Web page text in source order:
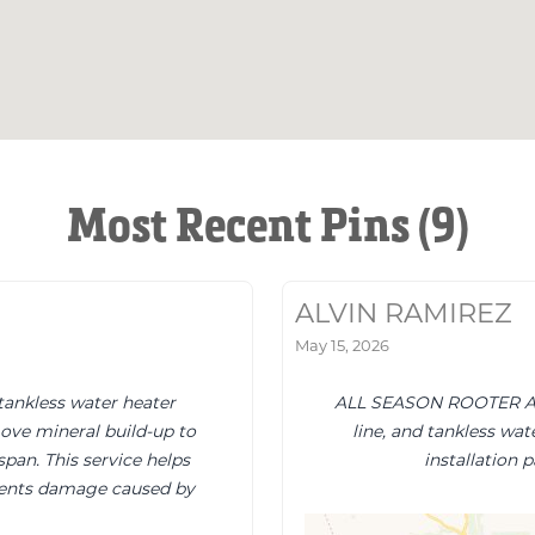
Most Recent Pins (9)
water heater
mineral build-up to
This service helps
damage caused by
ALVIN RAMIREZ
May 15, 2026
ALL SEASON
line, and tankless
installation